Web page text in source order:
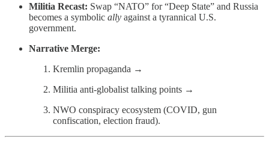
Militia Recast: Swap “NATO” for “Deep State” and Russia
becomes a symbolic ally against a tyrannical U.S.
government.
Narrative Merge:
Kremlin propaganda →
Militia anti-globalist talking points →
NWO conspiracy ecosystem (COVID, gun
confiscation, election fraud).